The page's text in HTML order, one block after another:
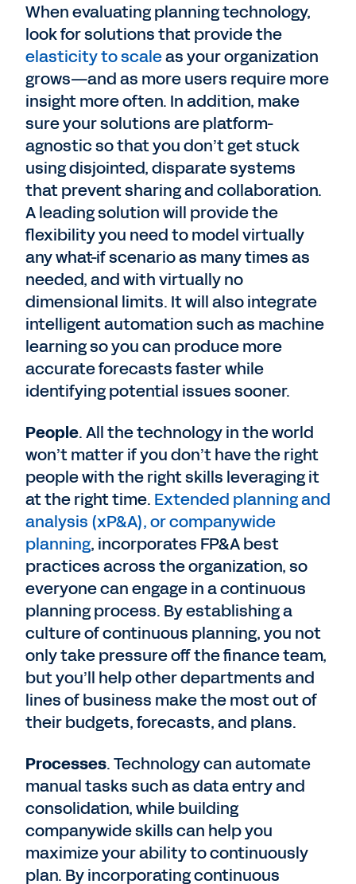
When evaluating planning technology,
look for solutions that provide the
elasticity to scaleas your organization
grows—and as more users require more
insight more often. In addition, make
sure your solutions are platform-
agnostic so that you don’t get stuck
using disjointed, disparate systems
that prevent sharing and collaboration.
A leading solution will provide the
flexibility you need to model virtually
any what-if scenario as many times as
needed, and with virtually no
dimensional limits. It will also integrate
intelligent automation such as machine
learning so you can produce more
accurate forecasts faster while
identifying potential issues sooner.
People. All the technology in the world
won’t matter if you don’t have the right
people with the right skills leveraging it
at the right time. Extended planning and
analysis (xP&A), or companywide
planning, incorporates FP&A best
practices across the organization, so
everyone can engage in a continuous
planning process. By establishing a
culture of continuous planning, you not
only take pressure off the finance team,
but you’ll help other departments and
lines of business make the most out of
their budgets, forecasts, and plans.
Processes. Technology can automate
manual tasks such as data entry and
consolidation, while building
companywide skills can help you
maximize your ability to continuously
plan. By incorporating continuous